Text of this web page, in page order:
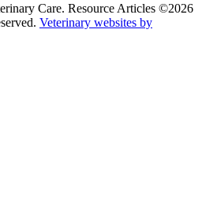
Care. Resource Articles ©2026
Veterinary websites by